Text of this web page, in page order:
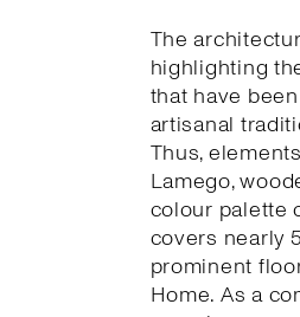
The
highlighting
that have
artisanal
Thus,
Lamego,
colour palette
covers nearly
prominent
Home. As a